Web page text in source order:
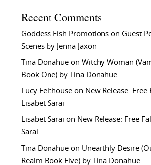
Recent Comments
Goddess Fish Promotionson Guest
Scenes by Jenna Jaxon
Tina Donahueon Witchy Woman
Book One) by Tina Donahue
Lucy Felthouseon New Release: Free
Lisabet Sarai
Lisabet Sarai on New Release: Free
Sarai
Tina Donahueon Unearthly Desire
Realm Book Five) by Tina Donahue